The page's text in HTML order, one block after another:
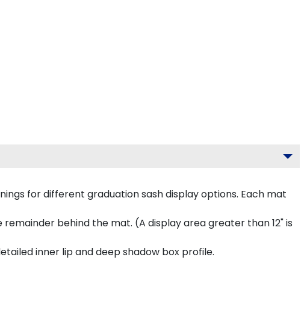
for different graduation sash display options. Each mat
behind the mat. (A display area greater than 12" is
inner lip and deep shadow box profile.